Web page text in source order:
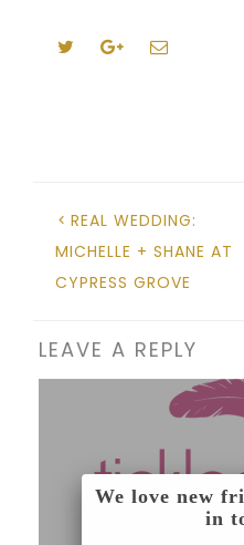
REAL WEDDING:
MICHELLE + SHANE AT
CYPRESS GROVE
LEAVE A REPLY